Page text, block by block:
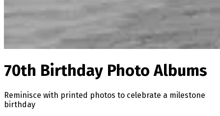
70th Birthday Photo Albums
Reminisce with printed photos to celebrate a milestone
birthday